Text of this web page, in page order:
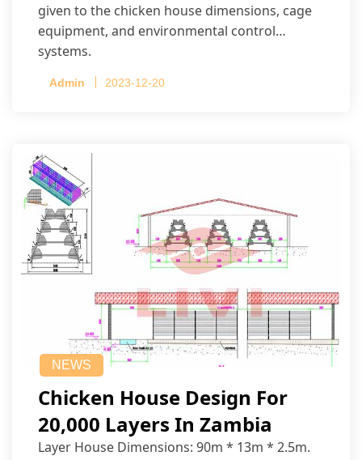
given to the chicken house dimensions, cage
equipment, and environmental control
systems.
Admin 2023-12-20
NEWS
Chicken House Design For
20,000 Layers In Zambia
Layer House Dimensions: 90m * 13m * 2.5m.